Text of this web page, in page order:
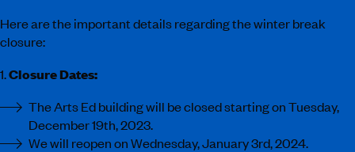
Here are the important details regarding the winter break
closure:
1.Closure Dates:
The Arts Ed building will be closed starting on Tuesday,
December 19th, 2023.
We will reopen on Wednesday, January 3rd, 2024.